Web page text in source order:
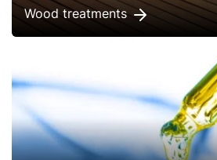
Wood treatments